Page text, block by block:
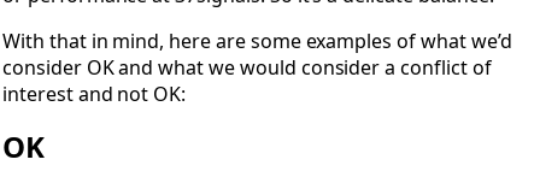
With that in mind, here are some examples of what we’d
consider OK and what we would consider a conflict of
interest and not OK:
OK